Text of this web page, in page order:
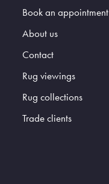
Book an appointment
About us
Contact
Rug viewings
Rug collections
Trade clients